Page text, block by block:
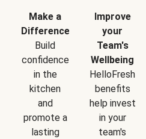
Make a
Difference
Build
confidence
in the
kitchen
and
promote a
lasting
Improve
your
Team's
Wellbeing
HelloFresh
benefits
help invest
in your
team's